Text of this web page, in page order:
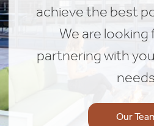
achieve the best
We are
partnering with
Our